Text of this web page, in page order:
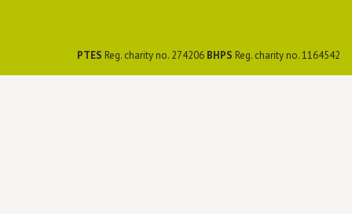
PTES Reg. charity no. 274206 BHPS Reg. charity no. 1164542